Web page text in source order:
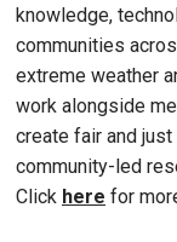
knowledge,
communities
extreme weather
work alongside
create fair and
community-led
Click here for